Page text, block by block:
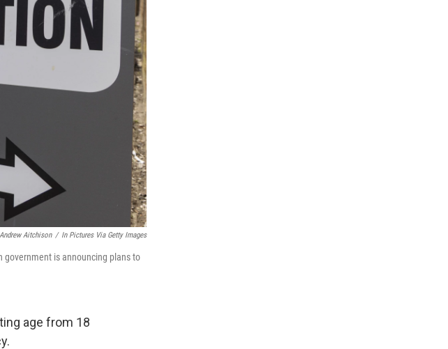
Andrew Aitchison / In Pictures Via Getty Images
government is announcing plans to
age from 18